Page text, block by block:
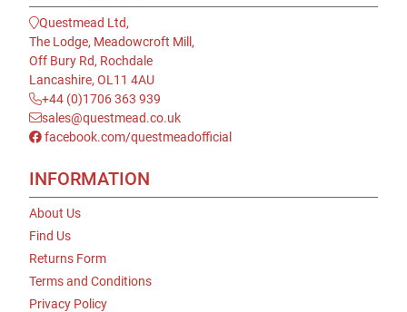
Questmead Ltd,
The Lodge, Meadowcroft Mill,
Off Bury Rd, Rochdale
Lancashire, OL11 4AU
+44 (0)1706 363 939
sales@questmead.co.uk
facebook.com/questmeadofficial
INFORMATION
About Us
Find Us
Returns Form
Terms and Conditions
Privacy Policy